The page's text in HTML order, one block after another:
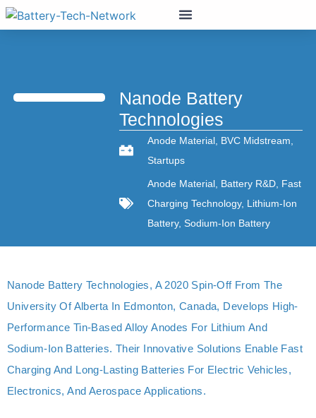
Nanode Battery
Technologies
Anode Material, BVC Midstream,
Startups
Anode Material, Battery R&D, Fast
Charging Technology, Lithium-Ion
Battery, Sodium-Ion Battery
Nanode Battery Technologies, A 2020 Spin-Off From The
University Of Alberta In Edmonton, Canada, Develops High-
Performance Tin-Based Alloy Anodes For Lithium And
Sodium-Ion Batteries. Their Innovative Solutions Enable Fast
Charging And Long-Lasting Batteries For Electric Vehicles,
Electronics, And Aerospace Applications.